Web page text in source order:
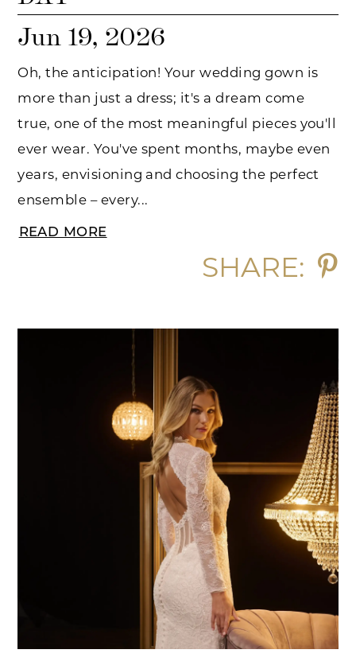
Jun 19, 2026
Oh, the anticipation! Your wedding gown is
more than just a dress; it's a dream come
true, one of the most meaningful pieces you'll
ever wear. You've spent months, maybe even
years, envisioning and choosing the perfect
ensemble – every...
READ MORE
SHARE: